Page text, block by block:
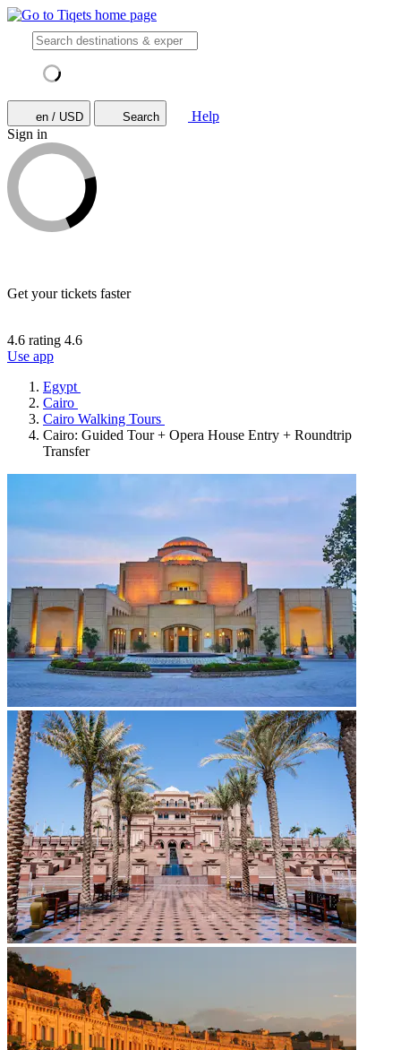
en / USD Search
Help
Sign in
Get your tickets faster
4.6 rating 4.6
Use app
Egypt
Cairo
Cairo Walking Tours
Cairo: Guided Tour + Opera House Entry + Roundtrip
Transfer